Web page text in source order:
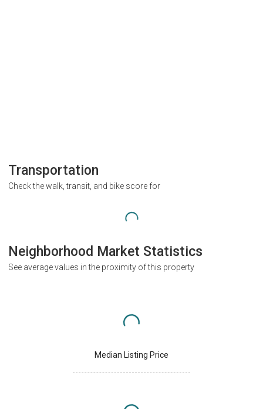
Transportation
Check the walk, transit, and bike score for
Neighborhood Market Statistics
See average values in the proximity of this property
Median Listing Price